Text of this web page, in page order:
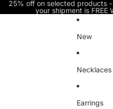
25% off on selected products
your shipment is FREE
New
Necklaces
Earrings